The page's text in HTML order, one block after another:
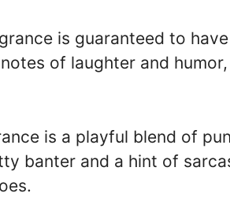
is guaranteed to
of laughter and
is a playful blend of
banter and a hint of